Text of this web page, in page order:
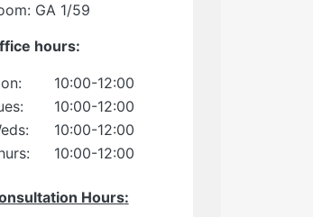
GA 1/59
hours:
10:00-12:00
10:00-12:00
10:00-12:00
10:00-12:00
Hours: